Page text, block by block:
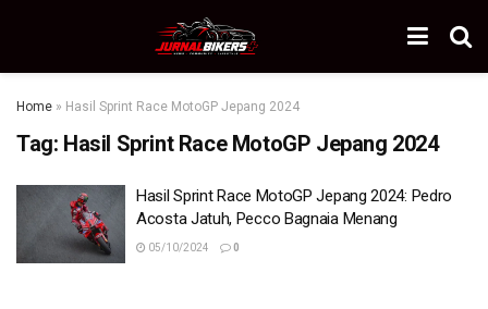
Home » Hasil Sprint Race MotoGP Jepang 2024
Tag: Hasil Sprint Race MotoGP Jepang 2024
Hasil Sprint Race MotoGP Jepang 2024: Pedro
Acosta Jatuh, Pecco Bagnaia Menang
05/10/2024 0